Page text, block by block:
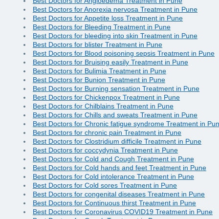
Best Doctors for Anorexia nervosa Treatment in Pune
Best Doctors for Appetite loss Treatment in Pune
Best Doctors for Bleeding Treatment in Pune
Best Doctors for bleeding into skin Treatment in Pune
Best Doctors for blister Treatment in Pune
Best Doctors for Blood poisoning sepsis Treatment in Pune
Best Doctors for Bruising easily Treatment in Pune
Best Doctors for Bulimia Treatment in Pune
Best Doctors for Bunion Treatment in Pune
Best Doctors for Burning sensation Treatment in Pune
Best Doctors for Chickenpox Treatment in Pune
Best Doctors for Chilblains Treatment in Pune
Best Doctors for Chills and sweats Treatment in Pune
Best Doctors for Chronic fatigue syndrome Treatment in
Best Doctors for chronic pain Treatment in Pune
Best Doctors for Clostridium difficile Treatment in Pune
Best Doctors for coccydynia Treatment in Pune
Best Doctors for Cold and Cough Treatment in Pune
Best Doctors for Cold hands and feet Treatment in Pune
Best Doctors for Cold intolerance Treatment in Pune
Best Doctors for Cold sores Treatment in Pune
Best Doctors for congenital diseases Treatment in Pune
Best Doctors for Continuous thirst Treatment in Pune
Best Doctors for Coronavirus COVID19 Treatment in Pune